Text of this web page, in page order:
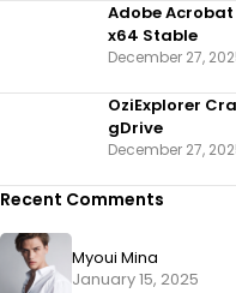
Adobe Acrobat
x64 Stable
December 27,
OziExplorer
gDrive
December 27,
Recent Comments
Myoui Mina
January 15, 2025